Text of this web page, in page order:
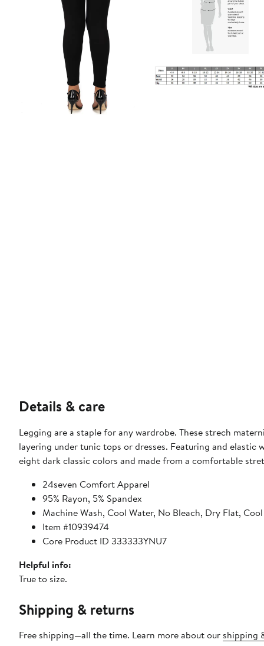
Details & care
Legging are a staple for any wardrobe. These strech
layering under tunic tops or dresses. Featuring and
eight dark classic colors and made from a comfortable
24seven Comfort Apparel
95% Rayon, 5% Spandex
Machine Wash, Cool Water, No Bleach, Dry Flat,
Item #10939474
Core Product ID 333333YNU7
Helpful info:
True to size.
Shipping & returns
Free shipping—all the time. Learn more about our shipping